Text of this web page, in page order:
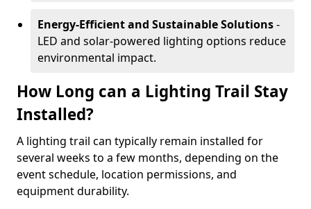
Energy-Efficient and Sustainable Solutions-
LED and solar-powered lighting options reduce
environmental impact.
How Long can a Lighting Trail Stay
Installed?
A lighting trail can typically remain installed for
several weeks to a few months, depending on the
event schedule, location permissions, and
equipment durability.